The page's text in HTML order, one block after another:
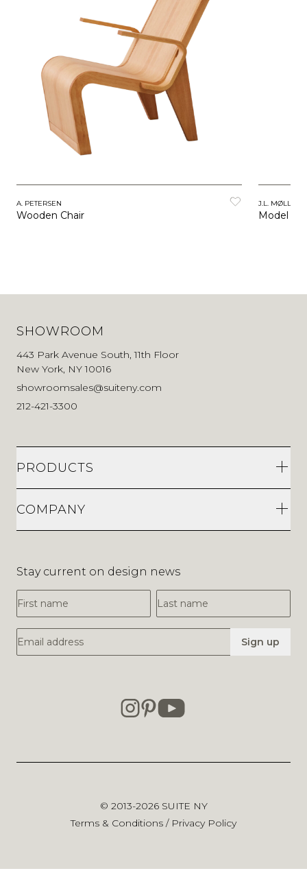
A. PETERSEN
Wooden Chair
J.L. MØLLERS
Model 64
SHOWROOM
443 Park Avenue South, 11th Floor
New York, NY 10016
showroomsales@suiteny.com
212-421-3300
PRODUCTS
COMPANY
Stay current on design news
First Name
Last Name
Email Address Sign up
© 2013-2026 SUITE NY
Terms & Conditions / Privacy Policy